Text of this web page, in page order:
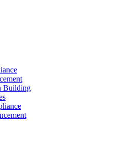
Building